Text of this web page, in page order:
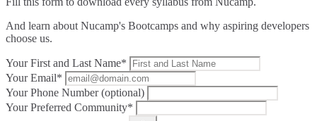
And learn about Nucamp's Bootcamps and why aspiring developers
choose us.
Your First and Last Name*
Your Email*
Your Phone Number (optional)
Your Preferred Community*